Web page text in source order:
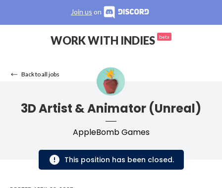
Join us on
WORK WITH INDIES beta
Back to all jobs
3D Artist & Animator (Unreal)
AppleBomb Games
This position has been closed.